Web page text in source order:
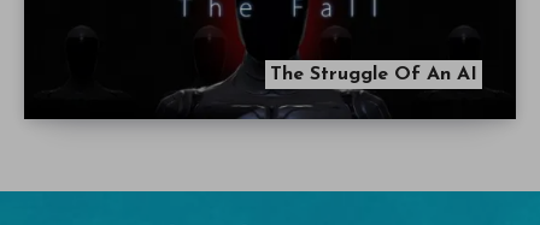
The Struggle Of An AI